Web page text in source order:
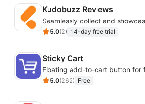
acceptance rates are 96-99%.
industry standard. While you’re
word out, we’re working to keep
Be there for your customers
emails : Create triggered emails
recoveries or signup
Kudobuzz Reviews
5.0(2) 14-day free trial
Sticky Cart
5.0(262) Free